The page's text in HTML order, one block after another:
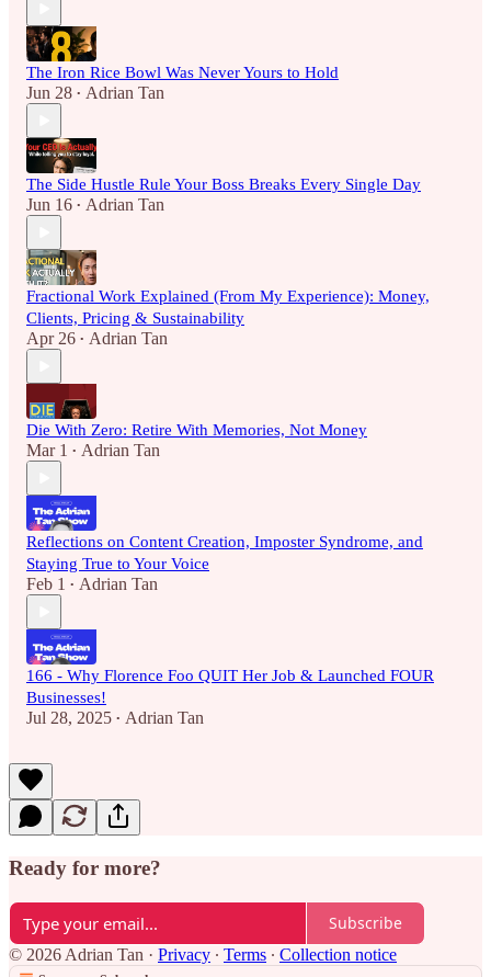
The Iron Rice Bowl Was Never Yours to Hold
Jun 28 • Adrian Tan
The Side Hustle Rule Your Boss Breaks Every Single Day
Jun 16 • Adrian Tan
Fractional Work Explained (From My Experience): Money,
Clients, Pricing & Sustainability
Apr 26 • Adrian Tan
Die With Zero: Retire With Memories, Not Money
Mar 1 • Adrian Tan
Reflections on Content Creation, Imposter Syndrome, and
Staying True to Your Voice
Feb 1 • Adrian Tan
166 - Why Florence Foo QUIT Her Job & Launched FOUR
Businesses!
Jul 28, 2025 • Adrian Tan
Ready for more?
Subscribe
© 2026 Adrian Tan · Privacy ∙ Terms ∙ Collection notice